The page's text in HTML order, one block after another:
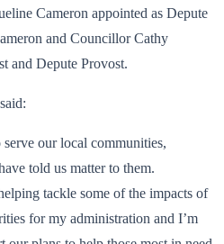
Cameron appointed as Depute
and Councillor Cathy
and Depute Provost.
our local communities,
told us matter to them.
tackle some of the impacts of
for my administration and I’m